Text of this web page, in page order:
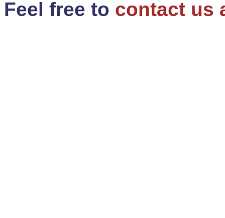
Feel free to contact us